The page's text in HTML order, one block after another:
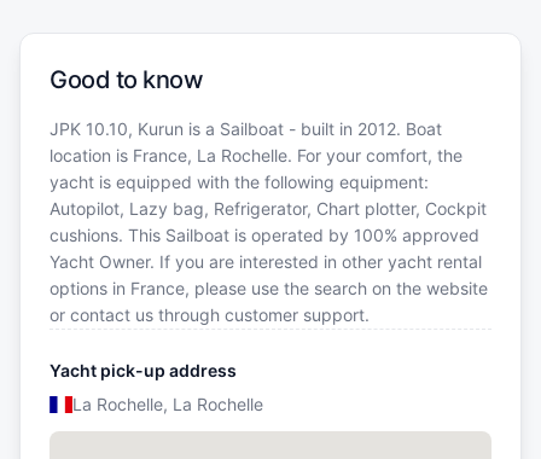
Good to know
JPK 10.10, Kurun is a Sailboat - built in 2012. Boat
location is France, La Rochelle. For your comfort, the
yacht is equipped with the following equipment:
Autopilot, Lazy bag, Refrigerator, Chart plotter, Cockpit
cushions. This Sailboat is operated by 100% approved
Yacht Owner. If you are interested in other yacht rental
options in France, please use the search on the website
or contact us through customer support.
Yacht pick-up address
La Rochelle, La Rochelle